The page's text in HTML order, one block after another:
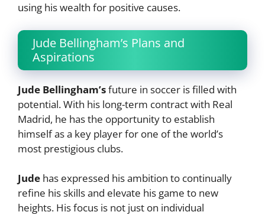
using his wealth for positive causes.
Jude Bellingham’s Plans and
Aspirations
Jude Bellingham’sfuture in soccer is filled with
potential. With his long-term contract with Real
Madrid, he has the opportunity to establish
himself as a key player for one of the world’s
most prestigious clubs.
Jude has expressed his ambition to continually
refine his skills and elevate his game to new
heights. His focus is not just on individual